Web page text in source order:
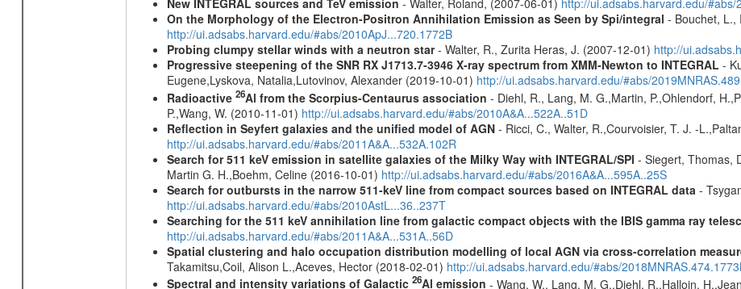
On the Morphology of the Electron-Positron Annihilation Emission as Seen by Spi/integral - Bouchet, L.,
http://ui.adsabs.harvard.edu/#abs/2010ApJ...720.1772B
Probing clumpy stellar winds with a neutron star- Walter, R., Zurita Heras, J. (2007-12-01) http://
Progressive steepening of the SNR RX J1713.7-3946 X-ray spectrum from XMM-Newton to INTEGRAL -
Eugene,Lyskova, Natalia,Lutovinov, Alexander (2019-10-01) http://ui.adsabs.harvard.edu/#abs/
Radioactive 26Al from the Scorpius-Centaurus association - Diehl, R., Lang, M. G.,Martin, P.,Ohlendorf,
P.,Wang, W. (2010-11-01) http://ui.adsabs.harvard.edu/#abs/2010A&A...522A..51D
Reflection in Seyfert galaxies and the unified model of AGN- Ricci, C., Walter, R.,Courvoisier, T. J. -
http://ui.adsabs.harvard.edu/#abs/2011A&A...532A.102R
Search for 511 keV emission in satellite galaxies of the Milky Way with INTEGRAL/SPI - Siegert, Thomas,
Martin G. H.,Boehm, Celine (2016-10-01) http://ui.adsabs.harvard.edu/#abs/2016A&A...595A..25S
Search for outbursts in the narrow 511-keV line from compact sources based on INTEGRAL data -
http://ui.adsabs.harvard.edu/#abs/2010AstL...36..237T
Searching for the 511 keV annihilation line from galactic compact objects with the IBIS gamma ray
http://ui.adsabs.harvard.edu/#abs/2011A&A...531A..56D
Spatial clustering and halo occupation distribution modelling of local AGN via cross-correlation
Takamitsu,Coil, Alison L.,Aceves, Hector (2018-02-01) http://ui.adsabs.harvard.edu/#abs/
Spectral and intensity variations of Galactic 26Al emission - Wang, W., Lang, M. G.,Diehl, R.,Halloin,